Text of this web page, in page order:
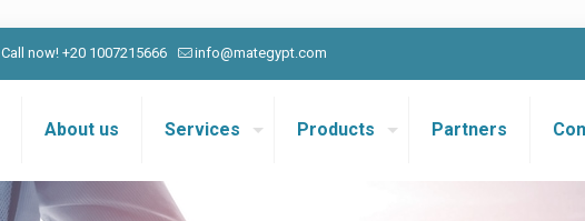
Call now! +20 1007215666 info@mategypt.com
About us Services Products Partners